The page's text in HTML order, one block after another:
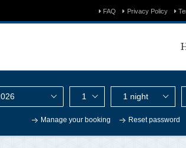
FAQ Privacy Policy
Manage your booking Reset password